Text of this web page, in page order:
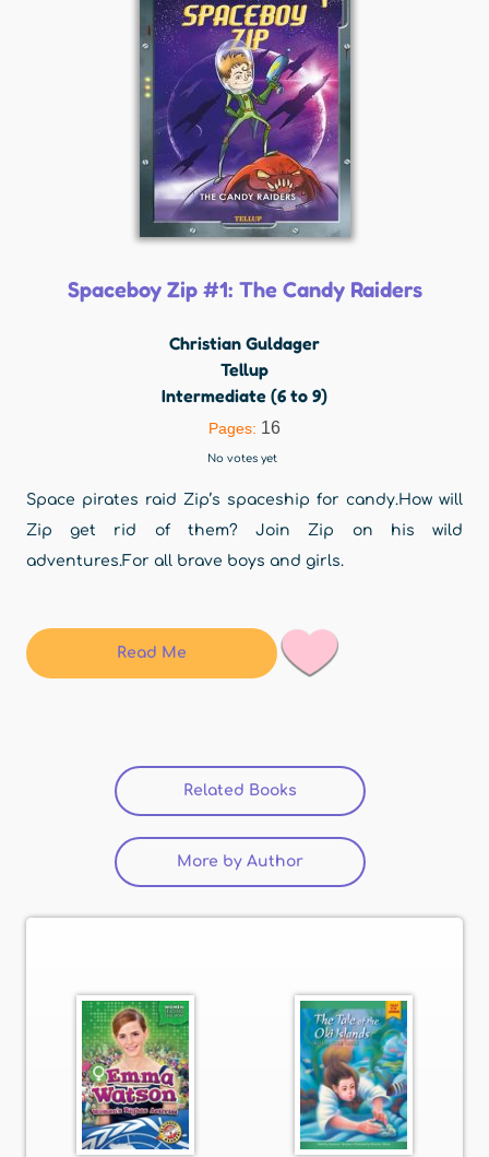
Spaceboy Zip #1: The Candy Raiders
Christian Guldager
Tellup
Intermediate (6 to 9)
Pages: 16
No votes yet
Space pirates raid Zip’s spaceship for candy.How will
Zip get rid of them? Join Zip on his wild
adventures.For all brave boys and girls.
Read Me
Related Books (active tab)
More by Author